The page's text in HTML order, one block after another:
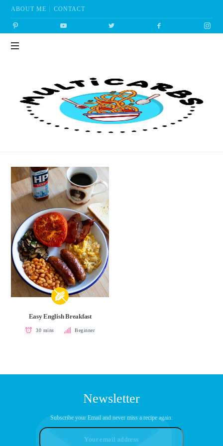
ABOUT ME CONTACT
Easy English Breakfast
30 mins Beginner
Newsletter
Subscribe your Email and never miss a recipe again: